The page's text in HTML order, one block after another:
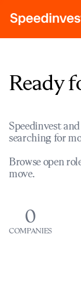
Ready
Speedinvest
searching for
Browse open
move.
0
COMPANIES